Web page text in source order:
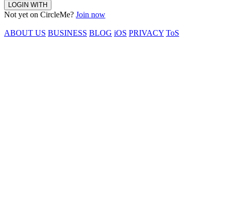
LOGIN WITH
Not yet on CircleMe? Join now
ABOUT US BUSINESS BLOG iOS PRIVACY ToS